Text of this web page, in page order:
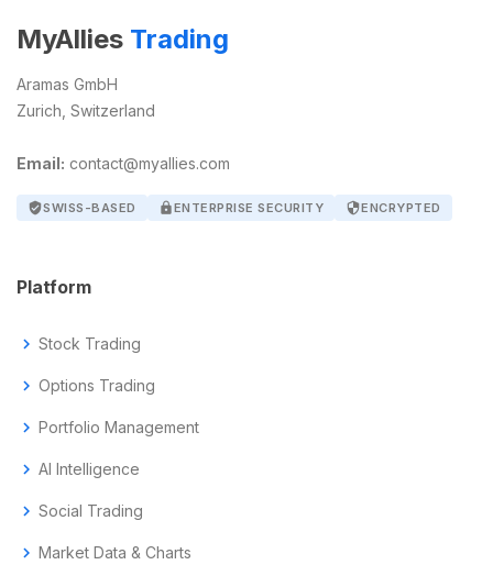
MyAllies Trading
Aramas GmbH
Zurich, Switzerland
Email: contact@myallies.com
verified_userSWISS-BASED lockENTERPRISE SECURITY securityENCRYPTED
Platform
chevron_right Stock Trading
chevron_right Options Trading
chevron_right Portfolio Management
chevron_right AI Intelligence
chevron_right Social Trading
chevron_right Market Data & Charts